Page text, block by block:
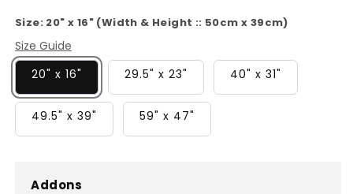
Size: 20" x 16" (Width & Height :: 50cm x 39cm)
Size Guide
20" x 16"
29.5" x 23" 40" x 31"
49.5" x 39" 59" x 47"
Addons